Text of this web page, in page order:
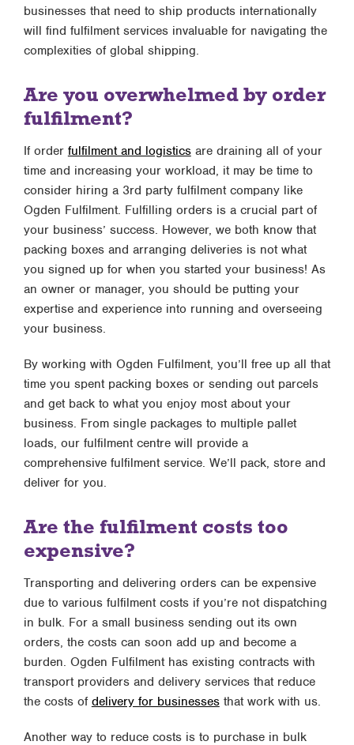
businesses that need to ship products internationally
will find fulfilment services invaluable for navigating the
complexities of global shipping.
Are you overwhelmed by order
fulfilment?
If order fulfilment and logisticsare draining all of your
time and increasing your workload, it may be time to
consider hiring a 3rd party fulfilment company like
Ogden Fulfilment. Fulfilling orders is a crucial part of
your business’ success. However, we both know that
packing boxes and arranging deliveries is not what
you signed up for when you started your business! As
an owner or manager, you should be putting your
expertise and experience into running and overseeing
your business.
By working with Ogden Fulfilment, you’ll free up all that
time you spent packing boxes or sending out parcels
and get back to what you enjoy most about your
business. From single packages to multiple pallet
loads, our fulfilment centre will provide a
comprehensive fulfilment service. We’ll pack, store and
deliver for you.
Are the fulfilment costs too
expensive?
Transporting and delivering orders can be expensive
due to various fulfilment costs if you’re not dispatching
in bulk. For a small business sending out its own
orders, the costs can soon add up and become a
burden. Ogden Fulfilment has existing contracts with
transport providers and delivery services that reduce
the costs of delivery for businessesthat work with us.
Another way to reduce costs is to purchase in bulk